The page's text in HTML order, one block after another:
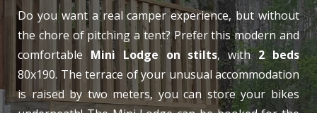
Do you want a real camper experience, but without
the chore of pitching a tent? Prefer this modern and
comfortable Mini Lodge on stilts, with2 beds
80x190. The terrace of your unusual accommodation
is raised by two meters, you can store your bikes